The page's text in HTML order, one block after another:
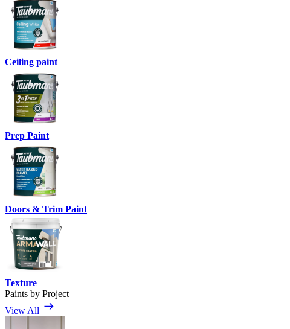
Ceiling paint
Prep Paint
Doors & Trim Paint
Texture
Paints by Project
View All